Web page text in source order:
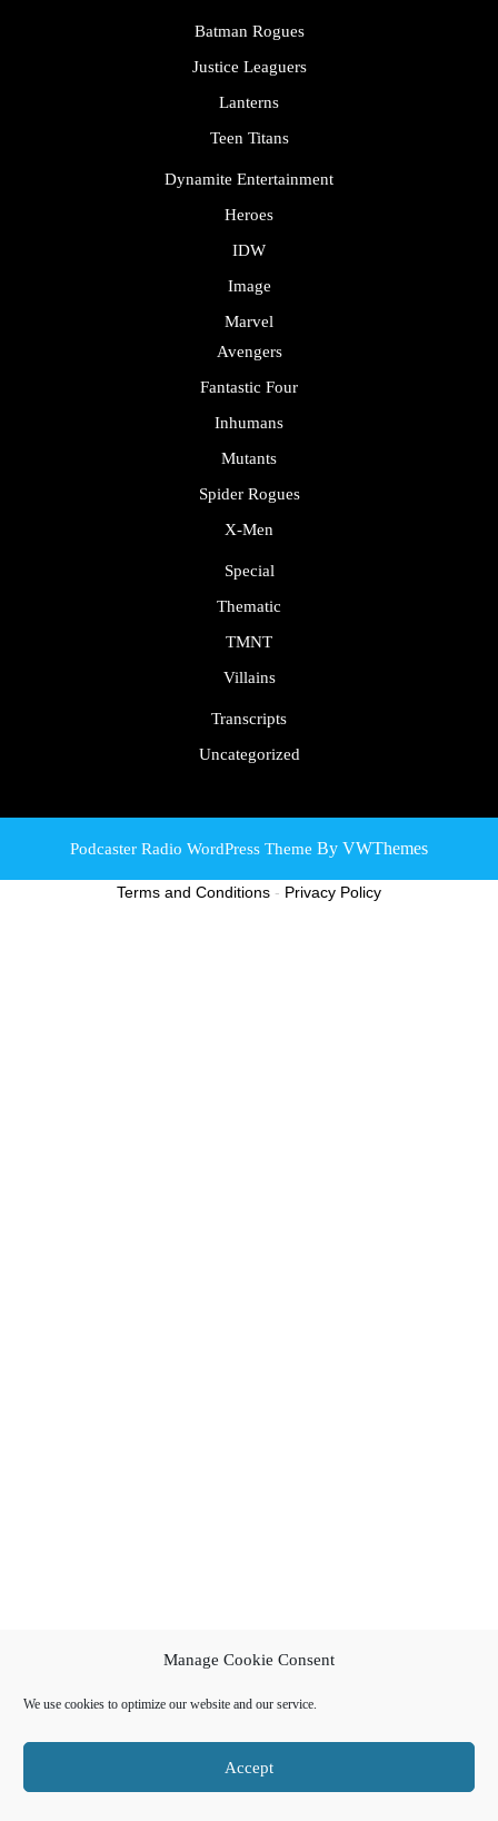
Manage Cookie Consent
We use cookies to optimize our website and our service.
Accept
Batman Rogues
Justice Leaguers
Lanterns
Teen Titans
Dynamite Entertainment
Heroes
IDW
Image
Marvel
Avengers
Fantastic Four
Inhumans
Mutants
Spider Rogues
X-Men
Special
Thematic
TMNT
Villains
Transcripts
Uncategorized
Podcaster Radio WordPress Theme By VWThemes
Up
Terms and Conditions - Privacy Policy